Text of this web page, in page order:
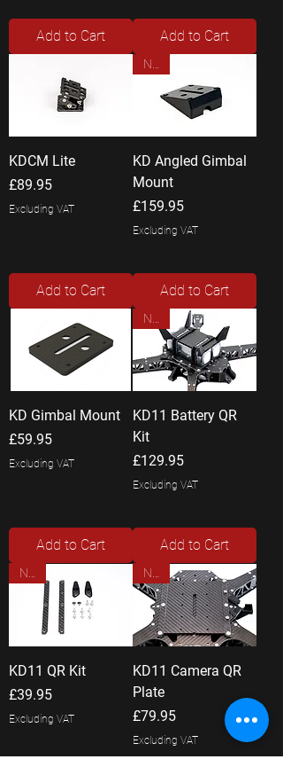
Add to Cart Add to Cart
KDCM Lite
Price
£89.95
Excluding VAT
Add to Cart
KD Angled Gimbal
Mount
Price
£159.95
Excluding VAT
Add to Cart
KD Gimbal Mount
Price
£59.95
Excluding VAT
Add to Cart
KD11 Battery QR
Kit
Price
£129.95
Excluding VAT
Add to Cart
New
KD11 QR Kit
Price
£39.95
Excluding VAT
New
KD11 Camera QR
Plate
Price
£79.95
Excluding VAT